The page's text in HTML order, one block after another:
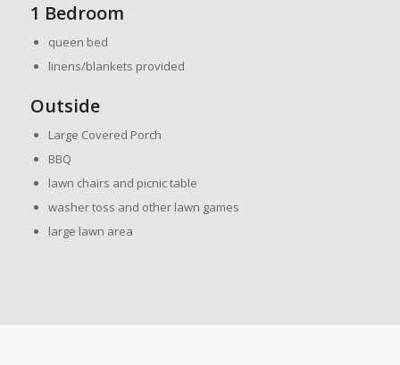
1 Bedroom
queen bed
linens/blankets provided
Outside
Large Covered Porch
BBQ
lawn chairs and picnic table
washer toss and other lawn games
large lawn area